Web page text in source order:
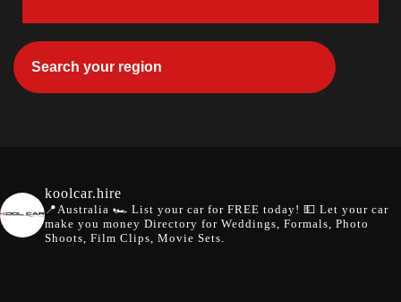
koolcar.hire
📍Australia 🏎️ List your car for FREE today! 💵 Let your car
make you money Directory for Weddings, Formals, Photo
Shoots, Film Clips, Movie Sets.